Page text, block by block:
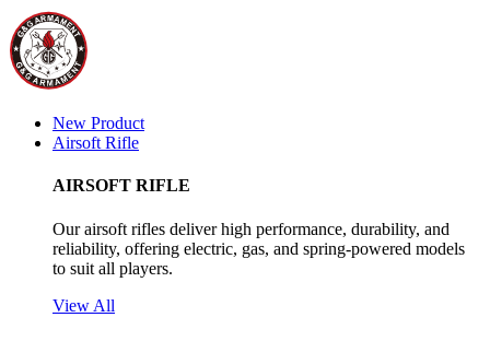
New Product
Airsoft Rifle
AIRSOFT RIFLE
Our airsoft rifles deliver high performance, durability, and
reliability, offering electric, gas, and spring-powered models
to suit all players.
View All